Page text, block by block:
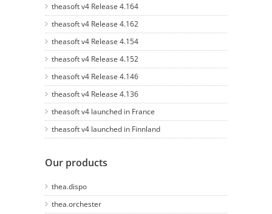
theasoft v4 Release 4.164
theasoft v4 Release 4.162
theasoft v4 Release 4.154
theasoft v4 Release 4.152
theasoft v4 Release 4.146
theasoft v4 Release 4.136
theasoft v4 launched in France
theasoft v4 launched in Finnland
Our products
thea.dispo
thea.orchester